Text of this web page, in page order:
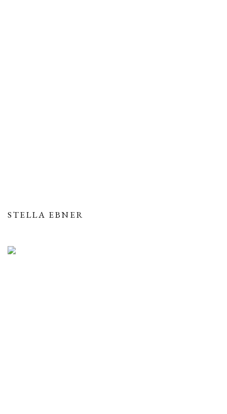
STELLA EBNER